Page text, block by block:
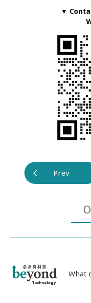
▼
Prev
What